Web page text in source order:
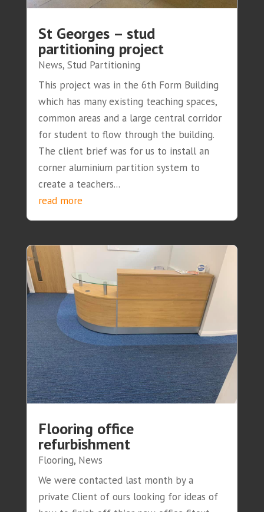
St Georges – stud
partitioning project
News, Stud Partitioning
This project was in the 6th Form Building
which has many existing teaching spaces,
common areas and a large central corridor
for student to flow through the building.
The client brief was for us to install an
corner aluminium partition system to
create a teachers...
read more
Flooring office
refurbishment
Flooring, News
We were contacted last month by a
private Client of ours looking for ideas of